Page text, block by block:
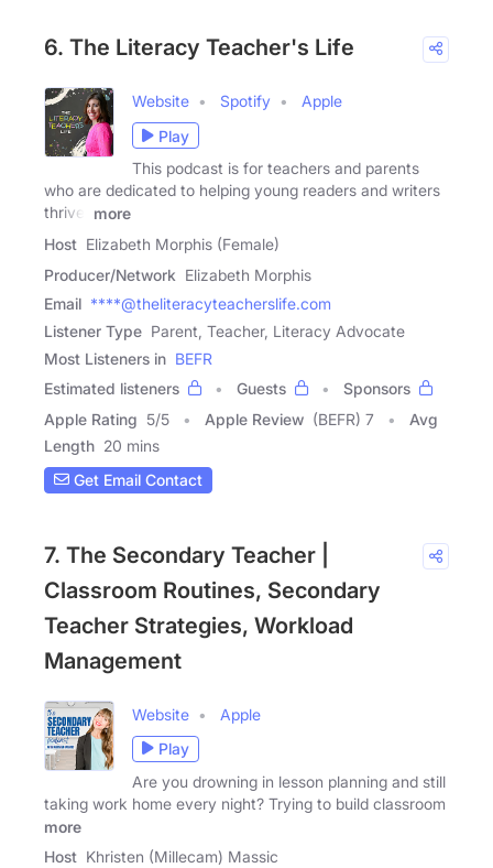
6. The Literacy Teacher's Life
Website Spotify
Apple
Play
This podcast is for teachers and parents
who are dedicated to helping young readers and writers
thrive.
more
Host Elizabeth Morphis (Female)
Producer/Network Elizabeth Morphis
Email ****@theliteracyteacherslife.com
Listener Type Parent, Teacher, Literacy Advocate
Most Listeners in BEFR
Estimated listeners
Guests
Sponsors
Apple Rating 5/5 Apple Review (BEFR) 7
Avg
Length 20 mins
Get Email Contact
7. The Secondary Teacher |
Classroom Routines, Secondary
Teacher Strategies, Workload
Management
Website
Apple
Play
Are you drowning in lesson planning and still
taking work home every night? Trying to build classroom
more
Host Khristen (Millecam) Massic